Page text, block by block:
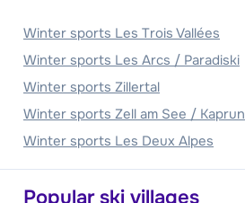
Winter sports Les Trois Vallées
Winter sports Les Arcs / Paradiski
Winter sports Zillertal
Winter sports Zell am See / Kaprun
Winter sports Les Deux Alpes